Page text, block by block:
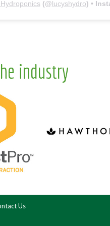
Hydroponics (@lucyshydro) •
industry
Us